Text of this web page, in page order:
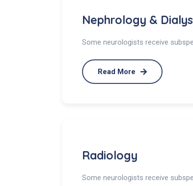
Nephrology &
Some neurologists receive
Read More
Radiology
Some neurologists receive